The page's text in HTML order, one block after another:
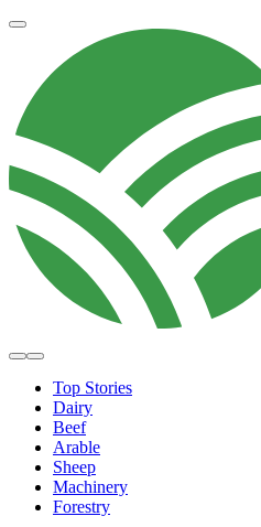
Top Stories
Dairy
Beef
Arable
Sheep
Machinery
Forestry